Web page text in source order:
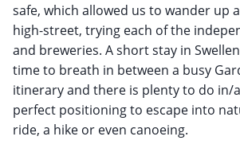
safe, which allowed us to wander up
high-street, trying each of the
and breweries. A short stay in
time to breath in between a busy
itinerary and there is plenty to do in/
perfect positioning to escape into
ride, a hike or even canoeing.